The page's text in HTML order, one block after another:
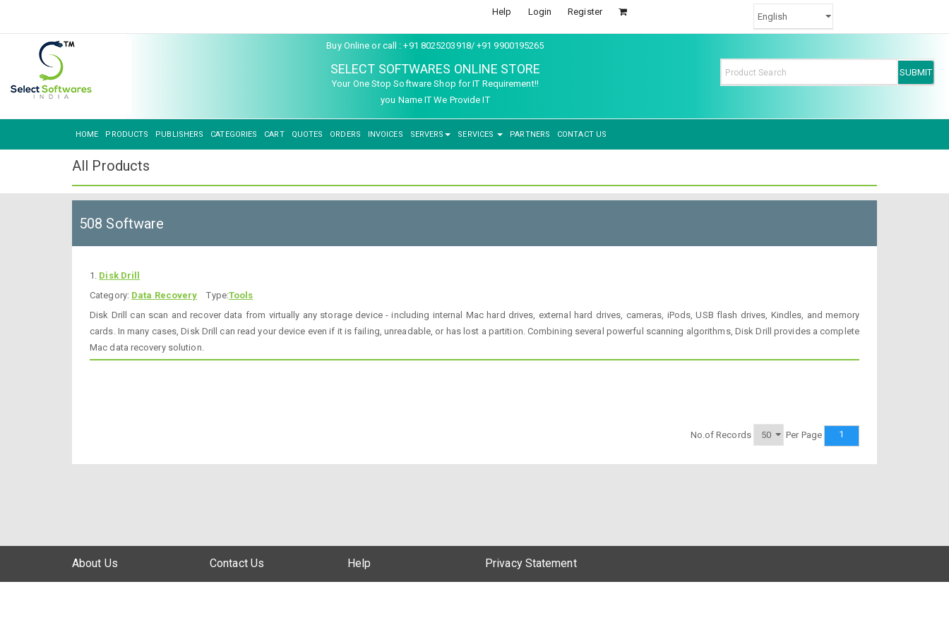
Help Login Register
Buy Online or call : +91 8025203918/ +91 9900195265
SELECT SOFTWARES ONLINE STORE
Your One Stop Software Shop for IT Requirement!!
you Name IT We Provide IT
HOME PRODUCTS PUBLISHERS CATEGORIES CART QUOTES ORDERS INVOICES SERVERS SERVICES PARTNERS CONTACT US
All Products
508 Software
1. Disk Drill
Category: Data Recovery Type:Tools
Disk Drill can scan and recover data from virtually any storage device - including internal Mac hard drives, external hard drives, cameras, iPods, USB flash drives, Kindles, and memory
cards. In many cases, Disk Drill can read your device even if it is failing, unreadable, or has lost a partition. Combining several powerful scanning algorithms, Disk Drill provides a complete
Mac data recovery solution.
No.of Records Per Page 1
About Us Contact Us Help Privacy Statement